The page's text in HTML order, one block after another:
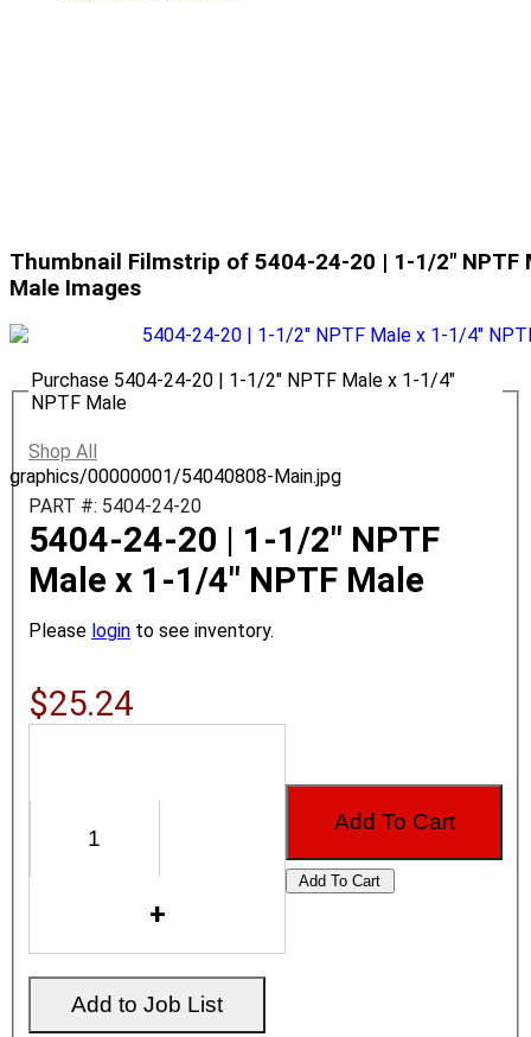
Thumbnail Filmstrip of 5404-24-20 | 1-1/2" NPTF
Male Images
graphics/00000001/54040808-Main.jpg
Purchase 5404-24-20 | 1-1/2" NPTF Male x 1-1/4"
NPTF Male
Shop All
PART #: 5404-24-20
5404-24-20 | 1-1/2" NPTF
Male x 1-1/4" NPTF Male
Please login to see inventory.
$25.24